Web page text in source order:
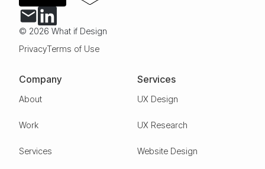
© 2026 What if Design
PrivacyTerms of Use
Company
About
Work
Services
Services
UX Design
UX Research
Website Design